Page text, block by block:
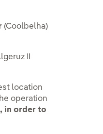
(Coolbelha)
II
location
operation
in order to